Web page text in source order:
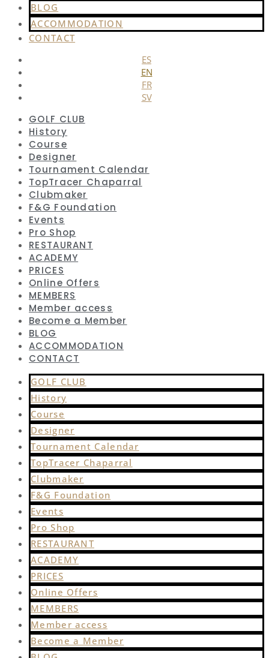
BLOG
ACCOMMODATION
CONTACT
ES
EN
FR
SV
GOLF CLUB
History
Course
Designer
Tournament Calendar
TopTracer Chaparral
Clubmaker
F&G Foundation
Events
Pro Shop
RESTAURANT
ACADEMY
PRICES
Online Offers
MEMBERS
Member access
Become a Member
BLOG
ACCOMMODATION
CONTACT
GOLF CLUB
History
Course
Designer
Tournament Calendar
TopTracer Chaparral
Clubmaker
F&G Foundation
Events
Pro Shop
RESTAURANT
ACADEMY
PRICES
Online Offers
MEMBERS
Member access
Become a Member